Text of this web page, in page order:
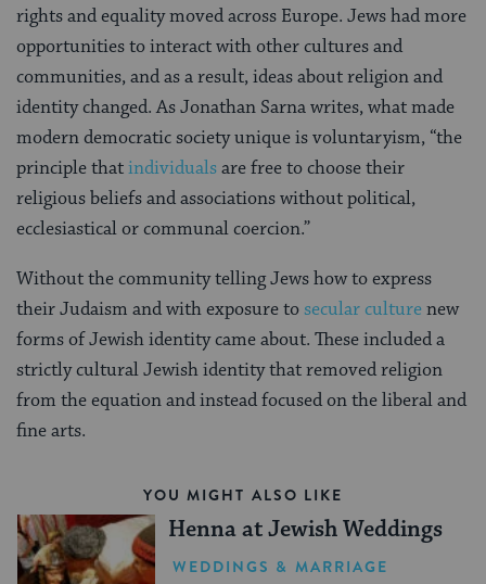
rights and equality moved across Europe. Jews had more
opportunities to interact with other cultures and
communities, and as a result, ideas about religion and
identity changed. As Jonathan Sarna writes, what made
modern democratic society unique is voluntaryism, “the
principle thatindividualsare free to choose their
religious beliefs and associations without political,
ecclesiastical or communal coercion.”
Without the community telling Jews how to express
their Judaism and with exposure tosecular culturenew
forms of Jewish identity came about. These included a
strictly cultural Jewish identity that removed religion
from the equation and instead focused on the liberal and
fine arts.
YOU MIGHT ALSO LIKE
Henna at Jewish Weddings
WEDDINGS & MARRIAGE